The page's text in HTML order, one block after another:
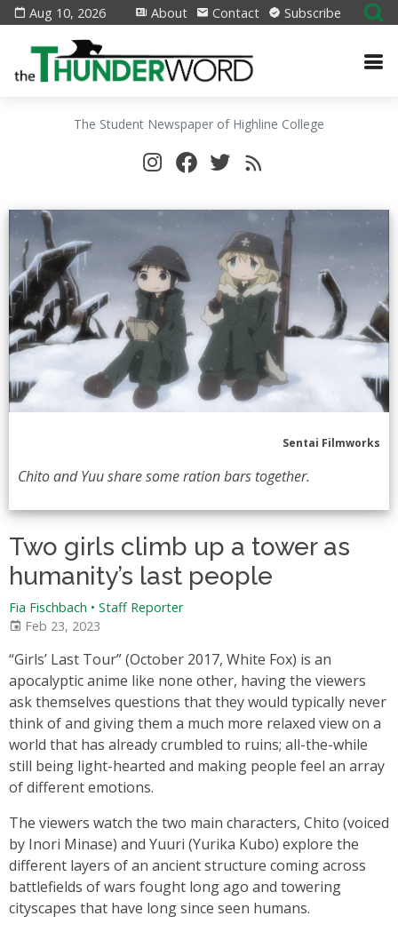
Aug 10, 2026 About Contact Subscribe
The Student Newspaper of Highline College
Sentai Filmworks
Chito and Yuu share some ration bars together.
Two girls climb up a tower as
humanity’s last people
Fia Fischbach • Staff Reporter
Feb 23, 2023
“Girls’ Last Tour” (October 2017, White Fox) is an
apocalyptic anime like none other, having the viewers
ask themselves questions that they would typically never
think of and giving them a much more relaxed view on a
world that has already crumbled to ruins; all-the-while
still being light-hearted and making people feel an array
of different emotions.
The viewers watch the two main characters, Chito (voiced
by Inori Minase) and Yuuri (Yurika Kubo) explore the
different layers of an ancient structure coming across
battlefields of wars fought long ago and towering
cityscapes that have long since seen humans.